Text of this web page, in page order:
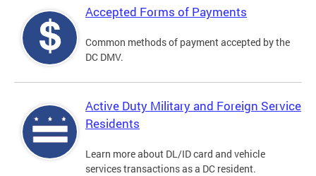
Accepted Forms of Payments
Common methods of payment accepted by the
DC DMV.
Active Duty Military and Foreign Service
Residents
Learn more about DL/ID card and vehicle
services transactions as a DC resident.